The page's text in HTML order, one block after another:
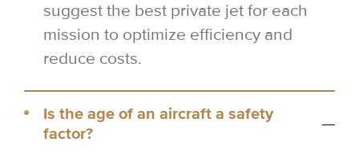
suggest the best private jet for each
mission to optimize efficiency and
reduce costs.
Is the age of an aircraft a safety
factor?